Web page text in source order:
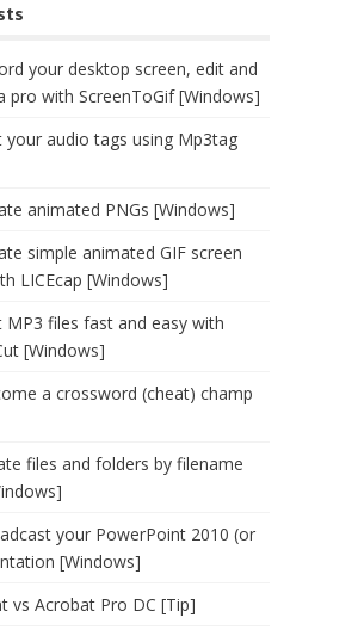
your desktop screen, edit and
pro with ScreenToGif [Windows]
your audio tags using Mp3tag
animated PNGs [Windows]
simple animated GIF screen
LICEcap [Windows]
files fast and easy with
[Windows]
a crossword (cheat) champ
files and folders by filename
your PowerPoint 2010 (or
[Windows]
vs Acrobat Pro DC [Tip]